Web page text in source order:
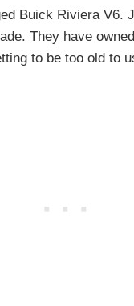
Buick Riviera V6.
They have
to be too old to